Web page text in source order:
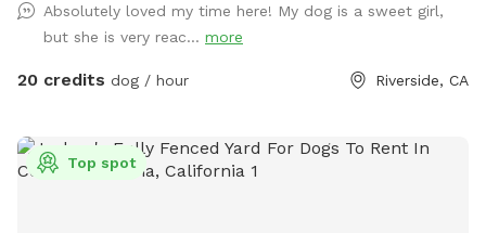
May 2–May 5 (aka May the 4th & Revenge of the 5th 😉) And
because we can’t help ourselves… we’ll also be sprinkling in
a little Cinco de Mayo fun on Tuesday! 🎉🌮 Stay tuned for
always try our best to stay on top of it by mowing, but as
they dry, the best way is to burn them. See pics for details!!
Absolutely loved my time here! My dog is a sweet girl,
but she is very reac... more
20 credits dog / hour Riverside, CA
Top spot